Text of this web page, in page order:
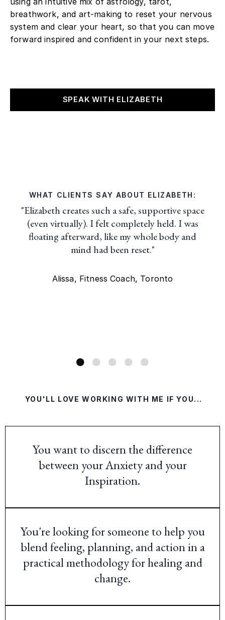
breathwork, and art-making to reset your nervous
system and clear your heart, so that you can move
forward inspired and confident in your next steps.
SPEAK WITH ELIZABETH
WHAT CLIENTS SAY ABOUT ELIZABETH:
"Elizabeth creates such a safe, supportive space
(even virtually). I felt completely held. I was
floating afterward, like my whole body and
mind had been reset."
Alissa, Fitness Coach, Toronto
YOU'LL LOVE WORKING WITH ME IF YOU...
You want to discern the difference
between your Anxiety and your
Inspiration.
You're looking for someone to help you
blend feeling, planning, and action in a
practical methodology for healing and
change.